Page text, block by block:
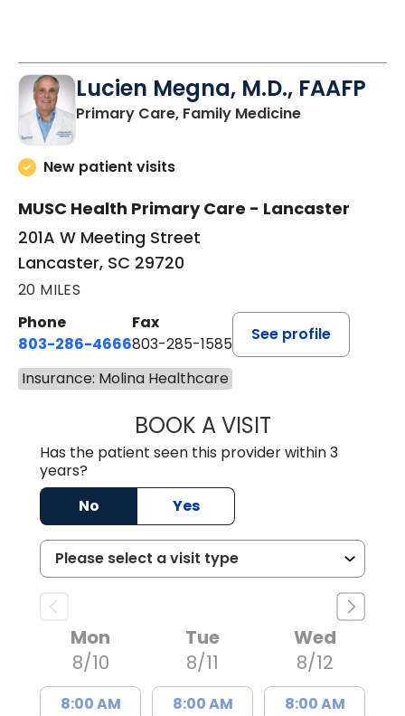
Lucien Megna, M.D., FAAFP
Primary Care, Family Medicinein Lancaster,
New patient visits
MUSC Health Primary Care - Lancaster
201A W Meeting Street
Lancaster, SC 29720
20 MILES
Phone
803-286-4666
Fax
803-285-1585
See profile
Insurance: Molina Healthcare
BOOK A VISITLUCIEN MEGNA,
Has the patient seen this provider within 3
years?
No
Yes
Mon
8/10
8:00 AM
Tue
8/11
8:00 AM
Wed
8/12
8:00 AM